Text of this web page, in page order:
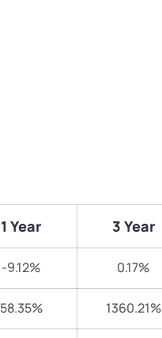
1 Year 3 Year
-9.12% 0.17%
58.35% 1360.21%